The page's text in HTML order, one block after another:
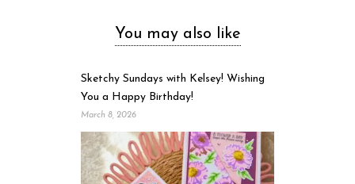
You may also like
Sketchy Sundays with Kelsey! Wishing
You a Happy Birthday!
March 8, 2026